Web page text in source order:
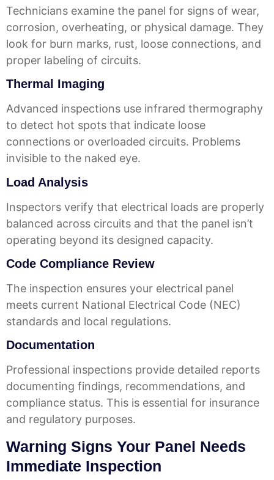
Technicians examine the panel for signs of wear,
corrosion, overheating, or physical damage. They
look for burn marks, rust, loose connections, and
proper labeling of circuits.
Thermal Imaging
Advanced inspections use infrared thermography
to detect hot spots that indicate loose
connections or overloaded circuits. Problems
invisible to the naked eye.
Load Analysis
Inspectors verify that electrical loads are properly
balanced across circuits and that the panel isn’t
operating beyond its designed capacity.
Code Compliance Review
The inspection ensures your electrical panel
meets current National Electrical Code (NEC)
standards and local regulations.
Documentation
Professional inspections provide detailed reports
documenting findings, recommendations, and
compliance status. This is essential for insurance
and regulatory purposes.
Warning Signs Your Panel Needs
Immediate Inspection